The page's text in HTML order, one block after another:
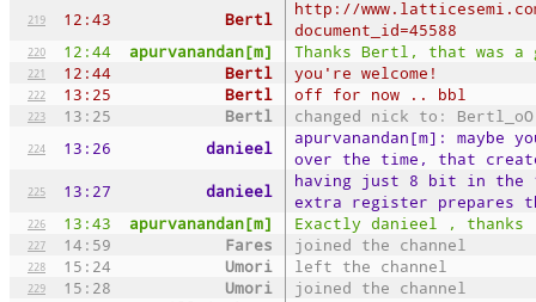
219 12:43 Bertl
http://
document_id=45588
220 12:44 apurvanandan[m] Thanks Bertl, that was a
221 12:44 Bertl you're welcome!
222 13:25 Bertl off for now .. bbl
223 13:25 Bertl changed nick to: Bertl_oO
224 13:26 danieel
apurvanandan[m]:
over the time, that
225 13:27 danieel
having just 8 bit in the
extra register prepares
226 13:43 apurvanandan[m] Exactly danieel , thanks
227 14:59 Fares joined the channel
228 15:24 Umori left the channel
229 15:28 Umori joined the channel